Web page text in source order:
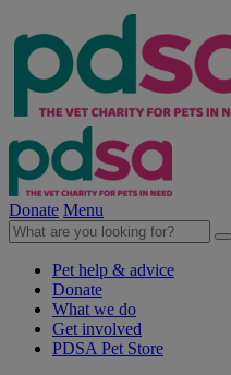
Donate Menu
Pet help & advice
Donate
What we do
Get involved
PDSA Pet Store